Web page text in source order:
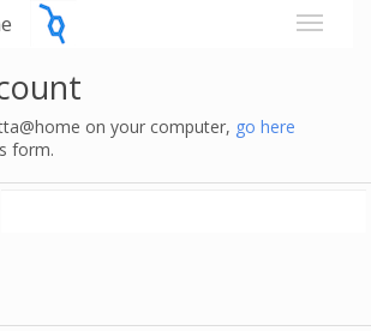
on your computer, go here
form.